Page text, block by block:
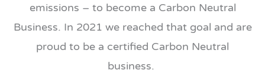
emissions – to become a Carbon Neutral
Business. In 2021 we reached that goal and are
proud to be a certified Carbon Neutral
business.